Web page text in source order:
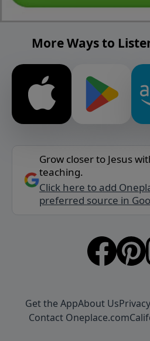
More Ways to
Grow closer to Jesus
teaching.
Click here to add
preferred source in
Get the AppAbout Us
Contact Oneplace.com